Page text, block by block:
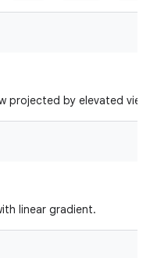
projected by elevated
linear gradient.